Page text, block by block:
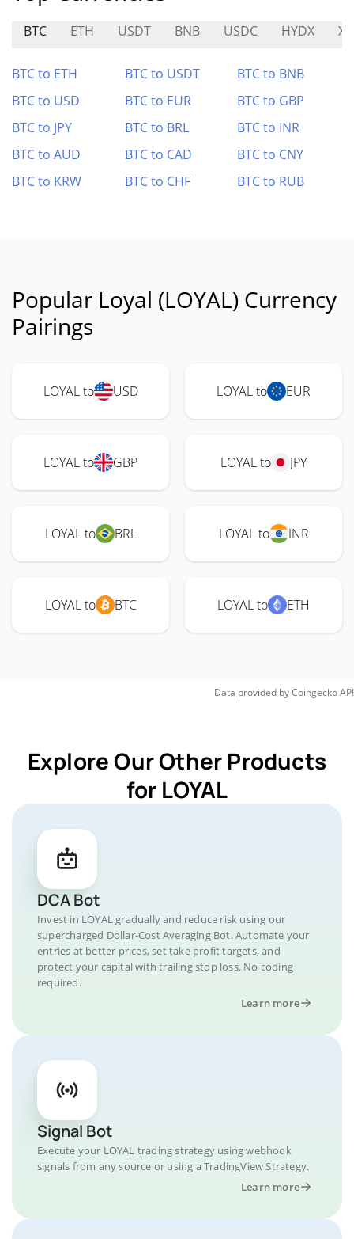
BTC ETH USDT BNB USDC HYDX
BTC to ETH BTC to USDT
BTC to BNB
BTC to USD
BTC to EUR
BTC to GBP
BTC to JPY
BTC to BRL
BTC to INR
BTC to AUD
BTC to CAD
BTC to CNY
BTC to KRW
BTC to CHF BTC to RUB
Popular Loyal (LOYAL) Currency
Pairings
LOYAL to USD LOYAL to EUR
LOYAL to GBP LOYAL to JPY
LOYAL to BRL LOYAL to INR
LOYAL to BTC LOYAL to ETH
Data provided byCoingeckoAPI
Explore Our Other Products
for LOYAL
DCA Bot
Invest in LOYAL gradually and reduce risk using our
supercharged Dollar-Cost Averaging Bot. Automate your
entries at better prices, set take profit targets, and
protect your capital with trailing stop loss. No coding
required.
Learn more
Signal Bot
Execute your LOYAL trading strategy using webhook
signals from any source or using a TradingView Strategy.
Learn more